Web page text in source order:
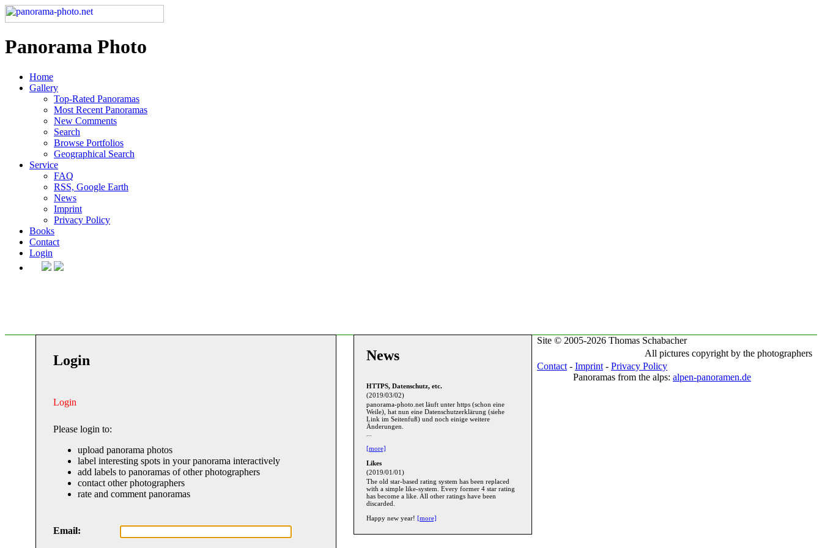
Panorama Photo
Home
Gallery
Top-Rated Panoramas
Most Recent Panoramas
New Comments
Search
Browse Portfolios
Geographical Search
Service
FAQ
RSS, Google Earth
News
Imprint
Privacy Policy
Books
Contact
Login
Login
Login
Please login to:
upload panorama photos
label interesting spots in your panorama interactively
add labels to panoramas of other photographers
contact other photographers
rate and comment panoramas
Email:
News
HTTPS, Datenschutz, etc.
(2019/03/02)
panorama-photo.net läuft unter https (schon eine
Weile), hat nun eine Datenschutzerklärung (siehe
Link im Seitenfuß) und noch einige weitere
Änderungen.
[more]
Likes
(2019/01/01)
The old star-based rating system has been replaced
with a simple like-system. Every former 4 star rating
has become a like. All other ratings have been
discarded.
Happy new year! [more]
Site © 2005-2026 Thomas Schabacher
All pictures copyright by the photographers
Contact - Imprint - Privacy Policy
Panoramas from the alps: alpen-panoramen.de